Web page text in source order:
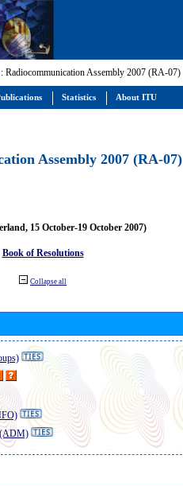
Radiocommunication Assembly 2007 (RA-07)
Assembly 2007 (RA-07)
15 October-19 October 2007)
Book of Resolutions
Collapse all
(ADM)
Statistics About ITU